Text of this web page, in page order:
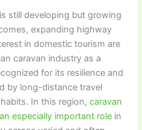
still developing but growing
expanding highway
in domestic tourism are
caravan industry as a
for its resilience and
by long-distance travel
In this region,caravan
especially important role in